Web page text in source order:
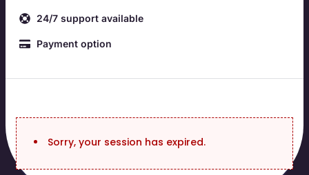
24/7 support available
Payment option
Sorry, your session has expired.